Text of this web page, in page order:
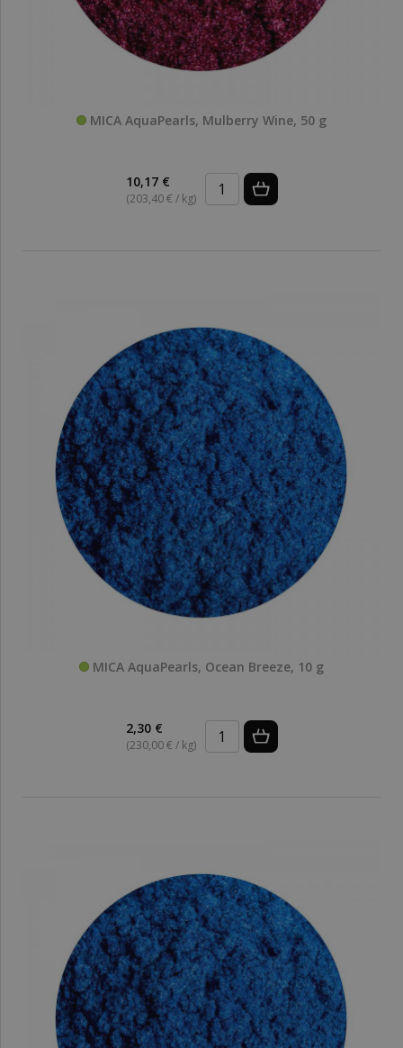
MICA AquaPearls, Mulberry Wine, 50 g
10,17 €
(203,40 € / kg)
MICA AquaPearls, Ocean Breeze, 10 g
2,30 €
(230,00 € / kg)